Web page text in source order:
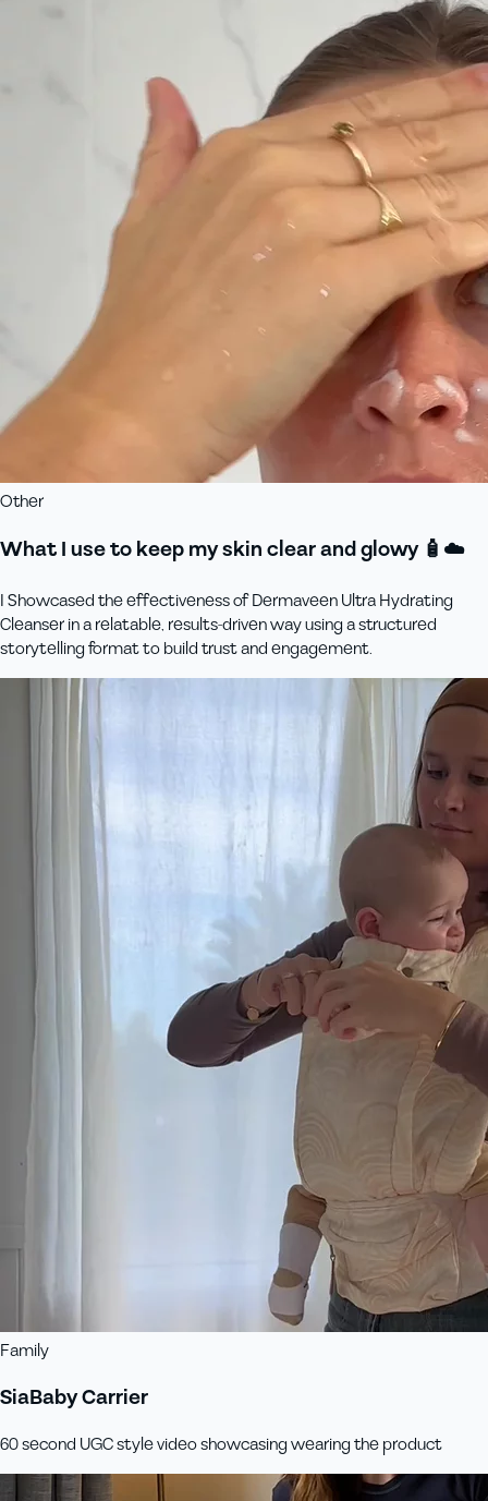
Other
What I use to keep my skin clear and glowy 🧴☁️
I Showcased the effectiveness of Dermaveen Ultra Hydrating
Cleanser in a relatable, results-driven way using a structured
storytelling format to build trust and engagement.
Family
SiaBaby Carrier
60 second UGC style video showcasing wearing the product